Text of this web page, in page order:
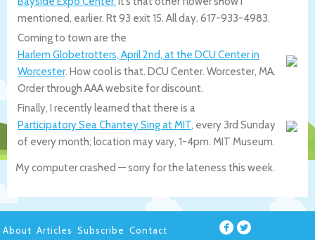
mentioned, earlier. Rt 93 exit 15. All day. 617-933-4983.
Coming to town are the
Harlem Globetrotters, April 2nd, at the DCU Center in
Worcester. How cool is that. DCU Center. Worcester, MA.
Order through AAA website for discount.
Finally, I recently learned that there is a
Participatory Sea Chantey Sing at MIT, every 3rd Sunday
of every month; location may vary, 1-4pm. MIT Museum.
My computer crashed — sorry for the lateness this week.
About Articles Subscribe Contact